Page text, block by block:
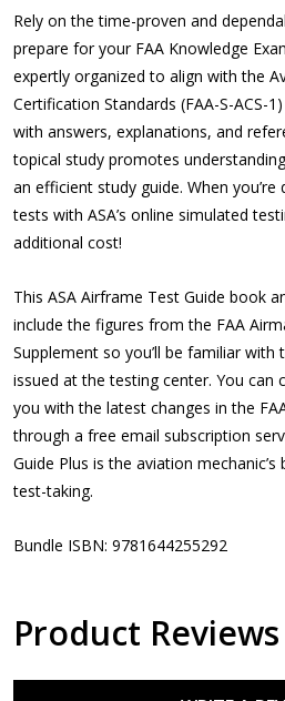
Rely on the time-proven and
prepare for your FAA Knowledge
expertly organized to align with the
Certification Standards (FAA-S-ACS-
with answers, explanations, and
topical study promotes
an efficient study guide. When
tests with ASA’s online simulated
additional cost!
This ASA Airframe Test Guide book
include the figures from the FAA
Supplement so you’ll be familiar with
issued at the testing center. You can
you with the latest changes in the
through a free email subscription
Guide Plus is the aviation
test-taking.
Bundle ISBN: 9781644255292
Product Reviews